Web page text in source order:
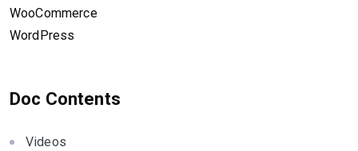
WooCommerce
WordPress
Doc Contents
Videos